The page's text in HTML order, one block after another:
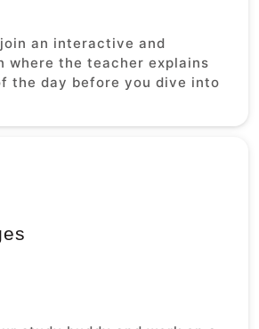
an interactive and
where the teacher explains
the day before you dive into